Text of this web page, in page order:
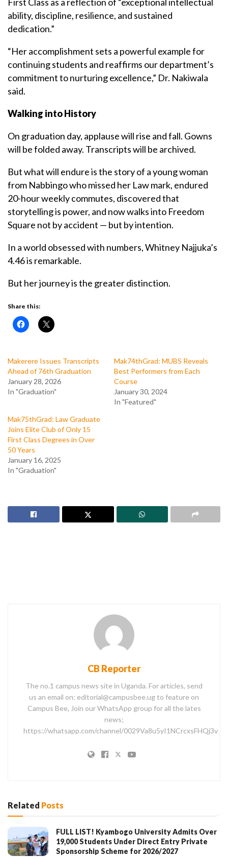
ability, discipline, resilience, and sustained
dedication.”
“Her accomplishment sets a powerful example for
continuing students and reaffirms our department’s
commitment to nurturing excellence,” Dr. Nakiwala
said.
Walking into History
On graduation day, applause will rise and fall. Gowns
will be folded away. Transcripts will be archived.
But what will endure is the story of a young woman
from Nabbingo who missed her Law mark, endured
20-hour weekly commutes, discovered that
storytelling is power, and now walks into Freedom
Square not by accident — but by intention.
In a world obsessed with numbers, Whitney Najjuka’s
4.46 is remarkable.
But her journey is the greater distinction.
Share this:
Makerere Issues Transcripts
Ahead of 76th Graduation
January 28, 2026
In "Graduation"
Mak74thGrad: MUBS Reveals
Best Performers from Each
Course
January 30, 2024
In "Featured"
Mak75thGrad: Law Graduate
Joins Elite Club of Only 15
First Class Degrees in Over
50 Years
January 16, 2025
In "Graduation"
CB Reporter
The no.1 campus news site in Uganda. For articles, send
us an email on: editorial@campusbee.ug to feature on
Campus Bee, Join our WhatsApp group for all the lates
news;
https://whatsapp.com/channel/0029Va8u5yI1NCrcxsFHQj3v
Related Posts
FULL LIST! Kyambogo University Admits Over
19,000 Students Under Direct Entry Private
Sponsorship Scheme for 2026/2027